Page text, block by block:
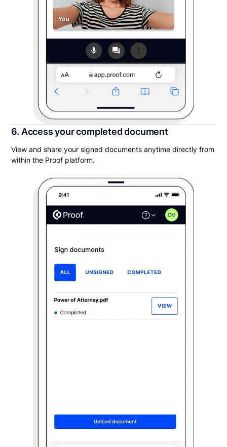
6. Access your completed document
View and share your signed documents anytime directly from
within the Proof platform.